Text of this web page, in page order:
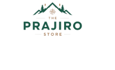
content